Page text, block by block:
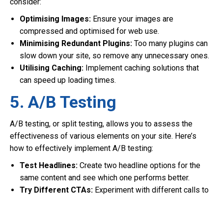
Optimising Images: Ensure your images are
compressed and optimised for web use.
Minimising Redundant Plugins: Too many plugins can
slow down your site, so remove any unnecessary ones.
Utilising Caching: Implement caching solutions that
can speed up loading times.
5. A/B Testing
A/B testing, or split testing, allows you to assess the
effectiveness of various elements on your site. Here’s
how to effectively implement A/B testing:
Test Headlines: Create two headline options for the
same content and see which one performs better.
Try Different CTAs: Experiment with different calls to